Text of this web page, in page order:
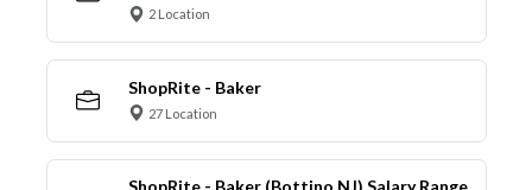
2 Location
ShopRite - Baker
27 Location